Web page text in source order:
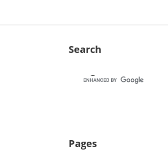
Search
Pages